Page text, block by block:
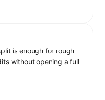
is enough for rough
without opening a full